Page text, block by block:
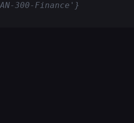
300-Finance'}